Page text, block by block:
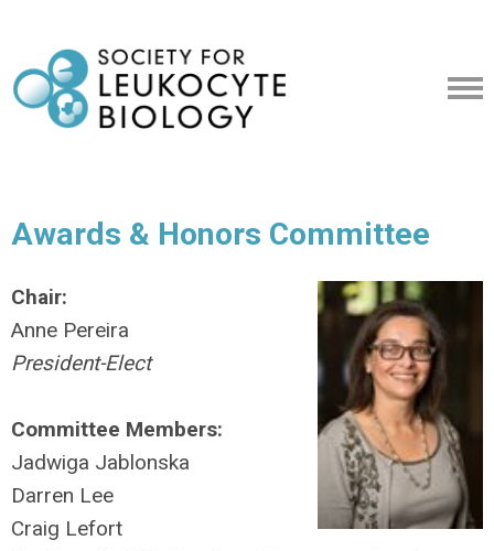
Awards & Honors Committee
Chair:
Anne Pereira
President-Elect
Committee Members:
Jadwiga Jablonska
Darren Lee
Craig Lefort